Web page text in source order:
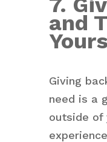
and
Giving
need is a
outside of